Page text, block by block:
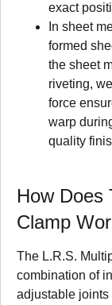
exact
In sheet
formed
the sheet
riveting,
force
warp
quality
How Does
Clamp
The L.R.S.
combination of
adjustable joints